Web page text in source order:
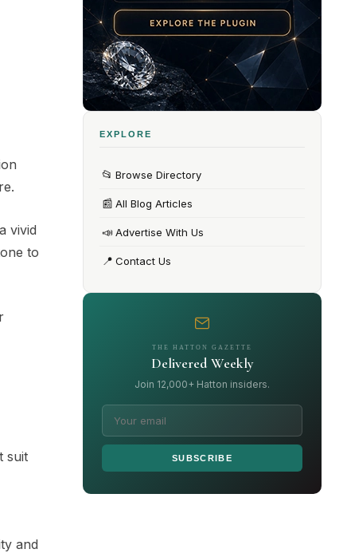
vivid
to
suit
and
EXPLORE
📂 Browse Directory
📰 All Blog Articles
📣Advertise With Us
📍 Contact Us
THE HATTON GAZETTE
Delivered Weekly
Join 12,000+ Hatton insiders.
SUBSCRIBE